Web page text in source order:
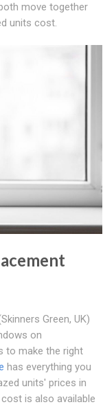
move together
units cost.
Green, UK)
on
to make the right
has everything you
units' prices in
is also available